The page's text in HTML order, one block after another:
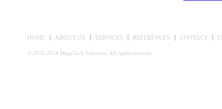
HOME ABOUT US SERVICES REFERENCES CONTACT
© 2011-2024 MegaTech Solutions. All rights reserved.